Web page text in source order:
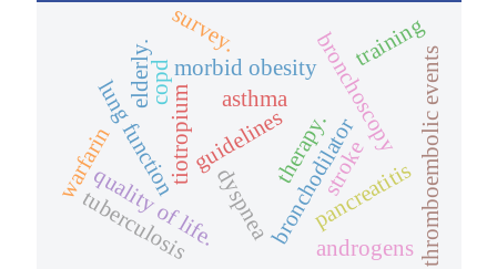
asthma
bronchodilator
tiotropium therapy.
copd
dyspnea
lung function
quality of life.
morbid obesitybronchoscopy
guidelines
training
survey.
tuberculosis pancreatitis
warfarin stroke thromboembolic events
elderly.
androgens